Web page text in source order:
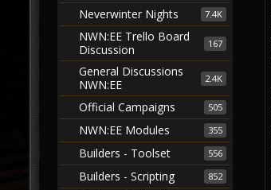
7.4K
Neverwinter Nights
167
NWN:EE Trello Board
Discussion
2.4K
General Discussions
NWN:EE
505
Official Campaigns
355
NWN:EE Modules
556
Builders - Toolset
852
Builders - Scripting